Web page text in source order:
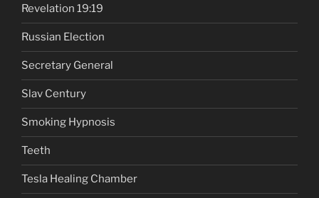
Revelation 19:19
Russian Election
Secretary General
Slav Century
Smoking Hypnosis
Teeth
Tesla Healing Chamber